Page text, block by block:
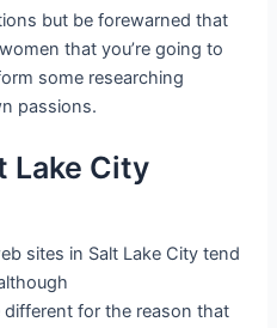
but be forewarned that
that you’re going to
some researching
passions.
Lake City
sites in Salt Lake City tend
for the reason that